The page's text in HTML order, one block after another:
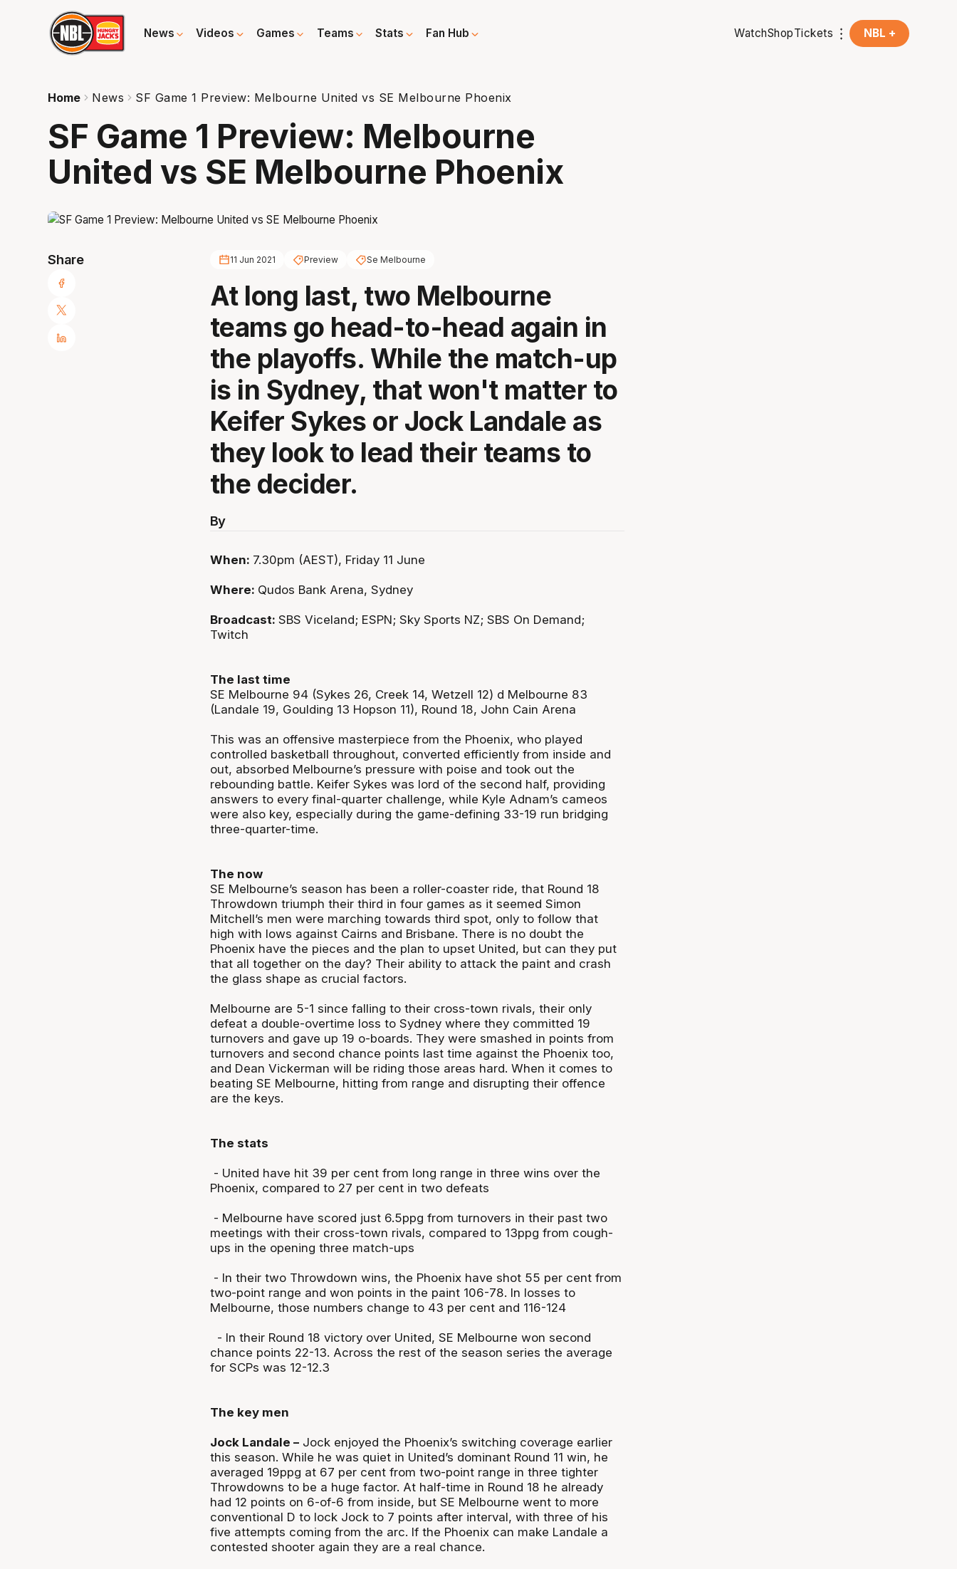
News Videos Games Teams Stats Fan Hub WatchShopTickets NBL +
Home News SF Game 1 Preview: Melbourne United vs SE Melbourne Phoenix
SF Game 1 Preview: Melbourne
United vs SE Melbourne Phoenix
Share 11 Jun 2021 Preview Se Melbourne
At long last, two Melbourne
teams go head-to-head again in
the playoffs. While the match-up
is in Sydney, that won't matter to
Keifer Sykes or Jock Landale as
they look to lead their teams to
the decider.
By
When: 7.30pm (AEST), Friday 11 June
Where: Qudos Bank Arena, Sydney
Broadcast: SBS Viceland; ESPN; Sky Sports NZ; SBS On Demand;
Twitch
The last time
SE Melbourne 94 (Sykes 26, Creek 14, Wetzell 12) d Melbourne 83
(Landale 19, Goulding 13 Hopson 11), Round 18, John Cain Arena
This was an offensive masterpiece from the Phoenix, who played
controlled basketball throughout, converted efficiently from inside and
out, absorbed Melbourne’s pressure with poise and took out the
rebounding battle. Keifer Sykes was lord of the second half, providing
answers to every final-quarter challenge, while Kyle Adnam’s cameos
were also key, especially during the game-defining 33-19 run bridging
three-quarter-time.
The now
SE Melbourne’s season has been a roller-coaster ride, that Round 18
Throwdown triumph their third in four games as it seemed Simon
Mitchell’s men were marching towards third spot, only to follow that
high with lows against Cairns and Brisbane. There is no doubt the
Phoenix have the pieces and the plan to upset United, but can they put
that all together on the day? Their ability to attack the paint and crash
the glass shape as crucial factors.
Melbourne are 5-1 since falling to their cross-town rivals, their only
defeat a double-overtime loss to Sydney where they committed 19
turnovers and gave up 19 o-boards. They were smashed in points from
turnovers and second chance points last time against the Phoenix too,
and Dean Vickerman will be riding those areas hard. When it comes to
beating SE Melbourne, hitting from range and disrupting their offence
are the keys.
The stats
- United have hit 39 per cent from long range in three wins over the
Phoenix, compared to 27 per cent in two defeats
- Melbourne have scored just 6.5ppg from turnovers in their past two
meetings with their cross-town rivals, compared to 13ppg from cough-
ups in the opening three match-ups
- In their two Throwdown wins, the Phoenix have shot 55 per cent from
two-point range and won points in the paint 106-78. In losses to
Melbourne, those numbers change to 43 per cent and 116-124
- In their Round 18 victory over United, SE Melbourne won second
chance points 22-13. Across the rest of the season series the average
for SCPs was 12-12.3
The key men
Jock Landale –Jock enjoyed the Phoenix’s switching coverage earlier
this season. While he was quiet in United’s dominant Round 11 win, he
averaged 19ppg at 67 per cent from two-point range in three tighter
Throwdowns to be a huge factor. At half-time in Round 18 he already
had 12 points on 6-of-6 from inside, but SE Melbourne went to more
conventional D to lock Jock to 7 points after interval, with three of his
five attempts coming from the arc. If the Phoenix can make Landale a
contested shooter again they are a real chance.